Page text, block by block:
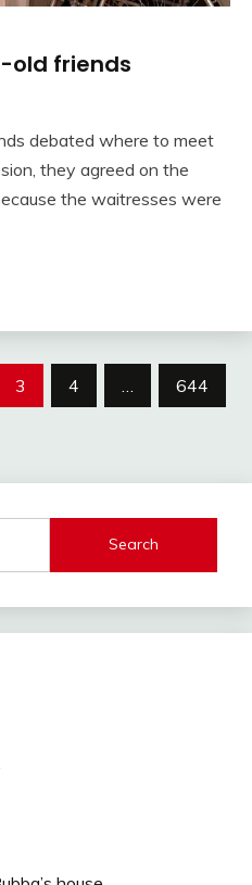
old friends
debated where to meet
they agreed on the
the waitresses were
3 4
644
Search